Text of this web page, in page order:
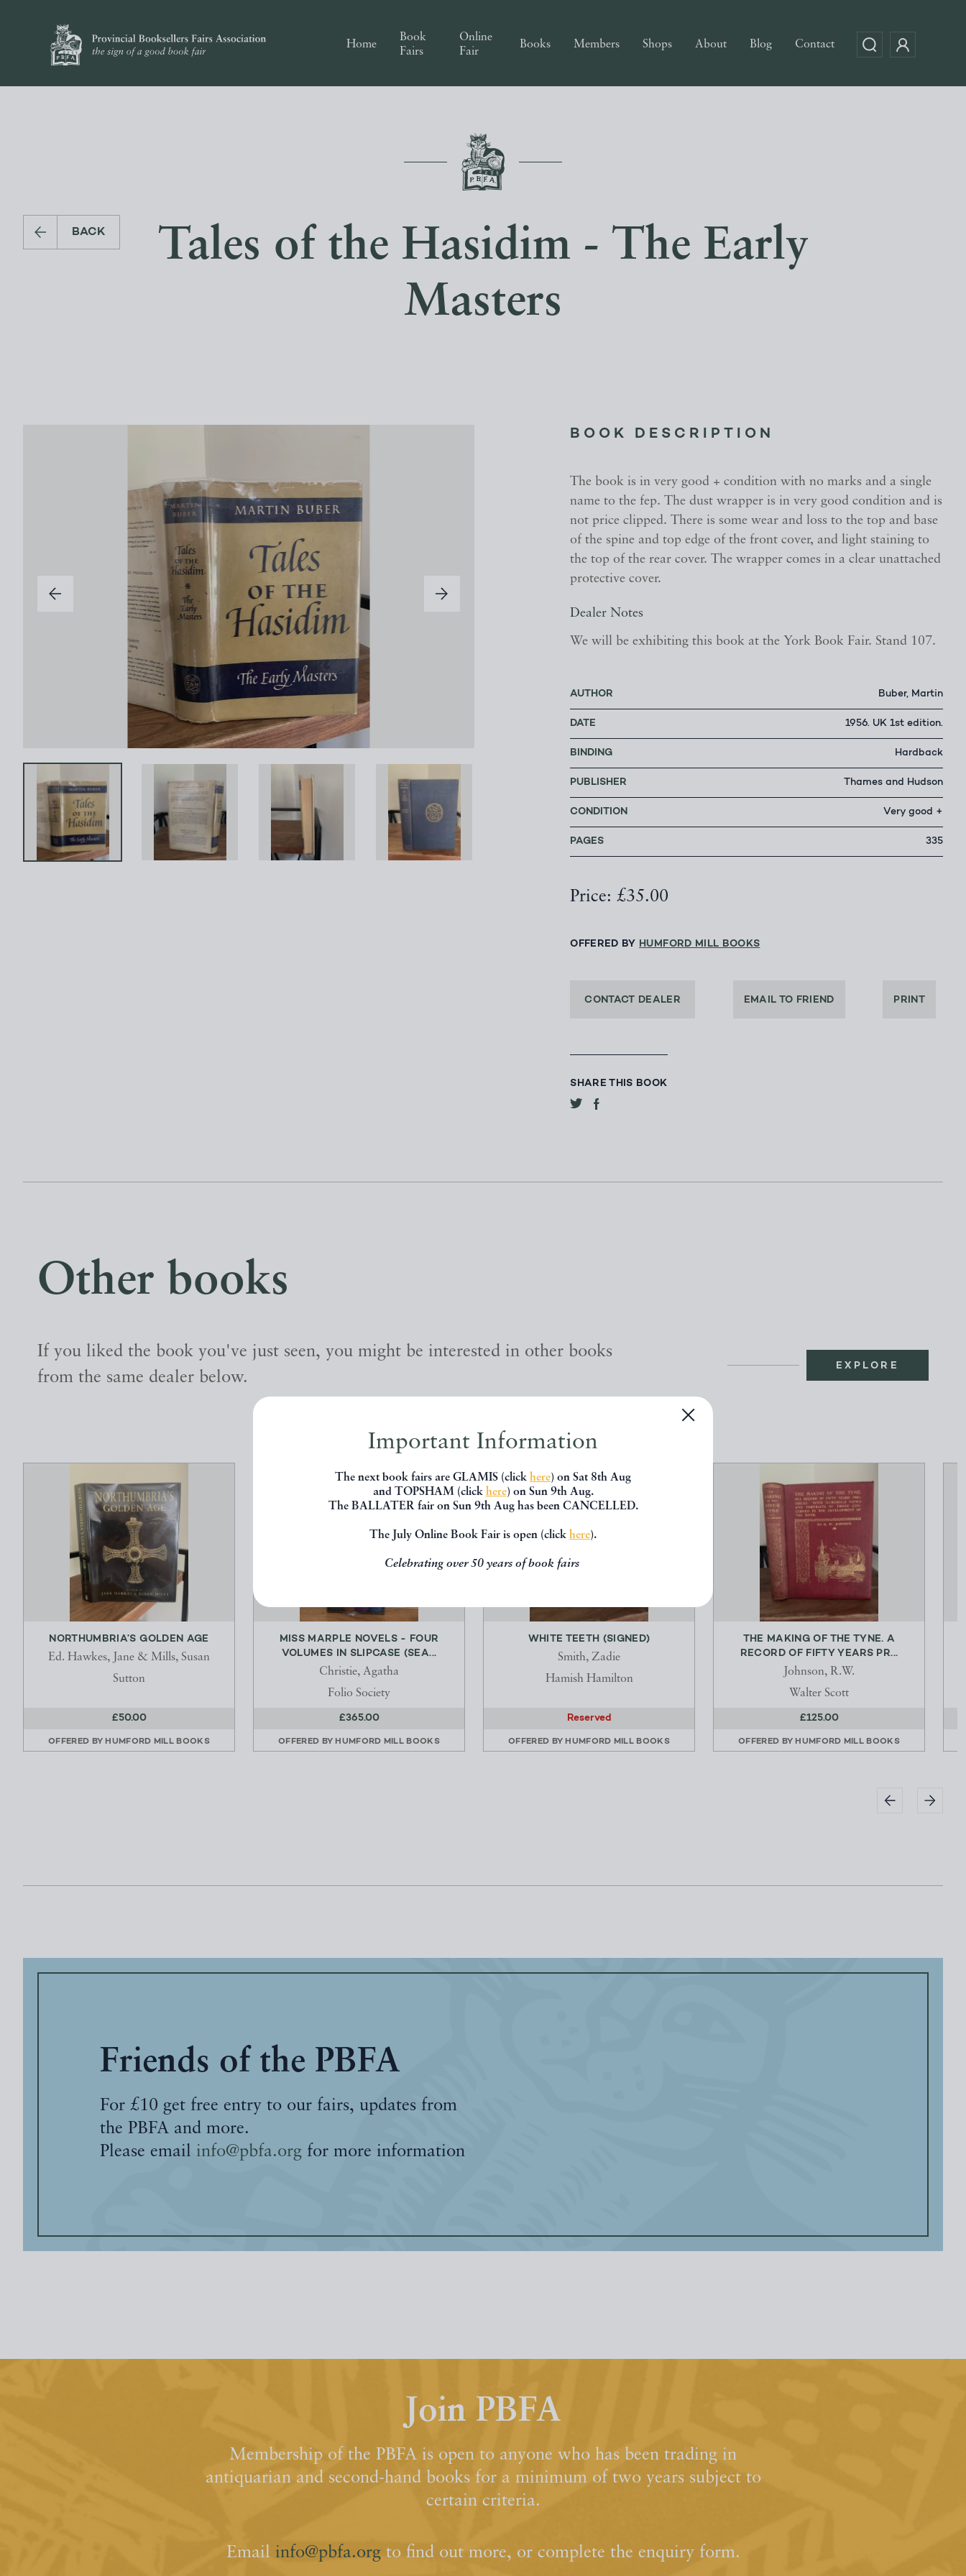
Important Information
The next book fairs are GLAMIS (click here) on Sat 8th Aug
and TOPSHAM (click here) on Sun 9th Aug.
The BALLATER fair on Sun 9th Aug has been CANCELLED.
The July Online Book Fair is open (click here).
Celebrating over 50 years of book fairs
Home
Book
Fairs
Online
Fair
Books Members Shops About Blog Contact
BACK
Tales of the Hasidim - The Early
Masters
BOOK DESCRIPTION
The book is in very good + condition with no marks and a single
name to the fep. The dust wrapper is in very good condition and is
not price clipped. There is some wear and loss to the top and base
of the spine and top edge of the front cover, and light staining to
the top of the rear cover. The wrapper comes in a clear unattached
protective cover.
Dealer Notes
We will be exhibiting this book at the York Book Fair. Stand 107.
AUTHOR Buber, Martin
DATE 1956. UK 1st edition.
BINDING Hardback
PUBLISHER Thames and Hudson
CONDITION Very good +
PAGES 335
Price: £35.00
OFFERED BY HUMFORD MILL BOOKS
CONTACT DEALER EMAIL TO FRIEND PRINT
SHARE THIS BOOK
Other books
If you liked the book you've just seen, you might be interested in other books
from the same dealer below.
EXPLORE
NORTHUMBRIA’S GOLDEN AGE
Ed. Hawkes, Jane & Mills, Susan
Sutton
£50.00
OFFERED BY HUMFORD MILL BOOKS
MISS MARPLE NOVELS - FOUR
VOLUMES IN SLIPCASE (SEA...
Christie, Agatha
Folio Society
£365.00
OFFERED BY HUMFORD MILL BOOKS
WHITE TEETH (SIGNED)
Smith, Zadie
Hamish Hamilton
Reserved
OFFERED BY HUMFORD MILL BOOKS
THE MAKING OF THE TYNE. A
RECORD OF FIFTY YEARS PR...
Johnson, R.W.
Walter Scott
£125.00
OFFERED BY HUMFORD MILL BOOKS
Friends of the PBFA
For £10 get free entry to our fairs, updates from
the PBFA and more.
Please email info@pbfa.org for more information
Join PBFA
Membership of the PBFA is open to anyone who has been trading in
antiquarian and second-hand books for a minimum of two years subject to
certain criteria.
Email info@pbfa.orgto find out more, or complete the enquiry form.